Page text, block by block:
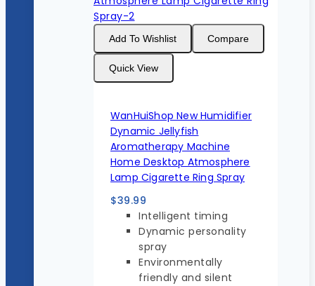
Add To Wishlist Compare
Quick View
WanHuiShop New Humidifier
Dynamic Jellyfish
Aromatherapy Machine
Home Desktop Atmosphere
Lamp Cigarette Ring Spray
$39.99
Intelligent timing
Dynamic personality
spray
Environmentally
friendly and silent